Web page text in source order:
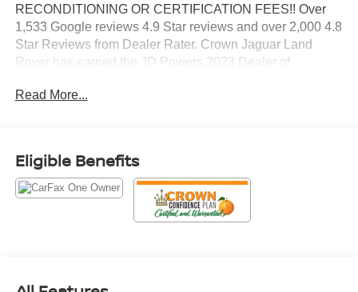
RECONDITIONING OR CERTIFICATION FEES!! Over
1,533 Google reviews 4.9 Star reviews and over 2,000 4.8
Star Reviews from Dealer Rater. Crown Jaguar Land
Rover has earned the JD Powers 2023 Dealer of
Owner. Clean CARFAX. Certified. Advanced Security
Camera Mirror Washer, Reverse Automatic Braking,
Super Cruise, Theft-Deterrent Alarm System, Vehicle
Inclination Sensor, Vehicle Interior Movement Sensor.
Read More...
Eligible Benefits